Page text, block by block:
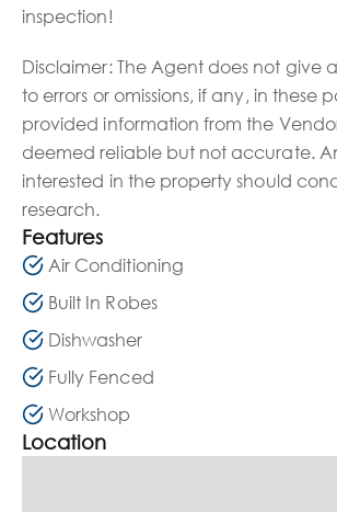
inspection!
Disclaimer: The Agent does not give
to errors or omissions, if any, in these
provided information from the
deemed reliable but not accurate.
interested in the property should
research.
Features
Air Conditioning
Built In Robes
Dishwasher
Fully Fenced
Workshop
Location